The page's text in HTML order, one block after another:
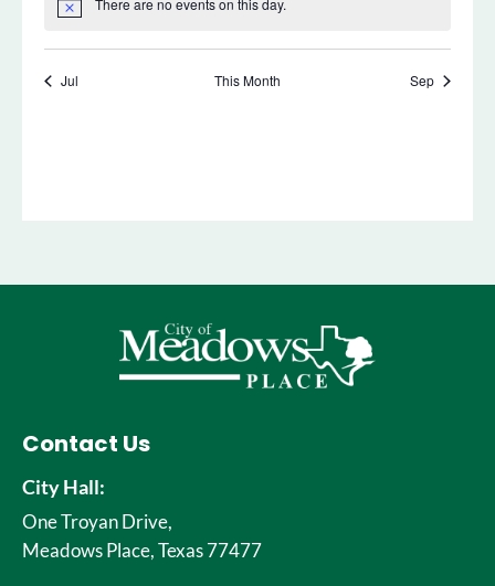
Contact Us
City Hall:
One Troyan Drive,
Meadows Place, Texas 77477